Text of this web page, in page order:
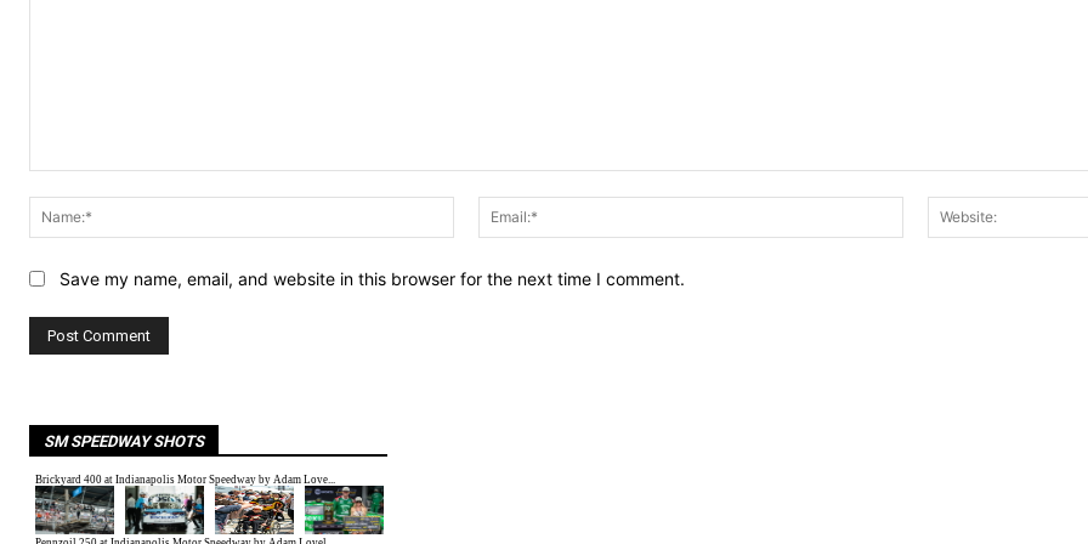
Name:*
Email:*
Save my name, email, and website in this browser for the next time I comment.
SM SPEEDWAY SHOTS